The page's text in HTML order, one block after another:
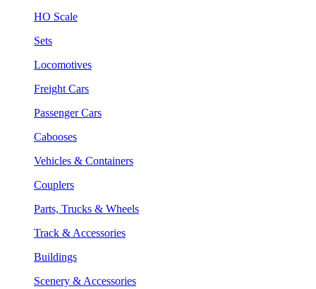
HO Scale
Sets
Locomotives
Freight Cars
Passenger Cars
Cabooses
Vehicles & Containers
Couplers
Parts, Trucks & Wheels
Track & Accessories
Buildings
Scenery & Accessories